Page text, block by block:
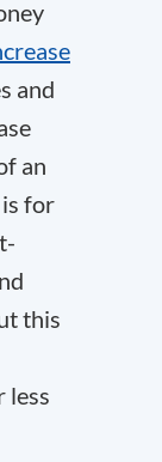
and
an
for
this
less